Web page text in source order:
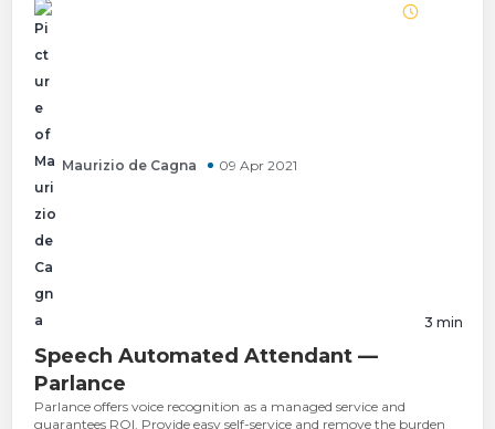
Maurizio de Cagna 09 Apr 2021
3 min
Speech Automated Attendant —
Parlance
Parlance offers voice recognition as a managed service and
guarantees ROI. Provide easy self-service and remove the burden